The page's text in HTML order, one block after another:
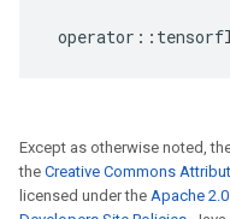
operator ::
Except as otherwise noted,
the Creative Commons
licensed under the Apache